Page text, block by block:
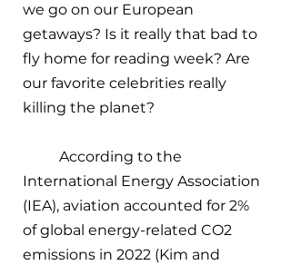
we go on our European
getaways? Is it really that bad to
fly home for reading week? Are
our favorite celebrities really
killing the planet?
According to the
International Energy Association
(IEA), aviation accounted for 2%
of global energy-related CO2
emissions in 2022 (Kim and